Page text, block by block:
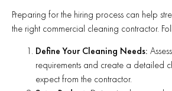
Preparing for the hiring process can help
the right commercial cleaning contractor.
Define Your Cleaning Needs:
requirements and create a detailed
expect from the contractor.